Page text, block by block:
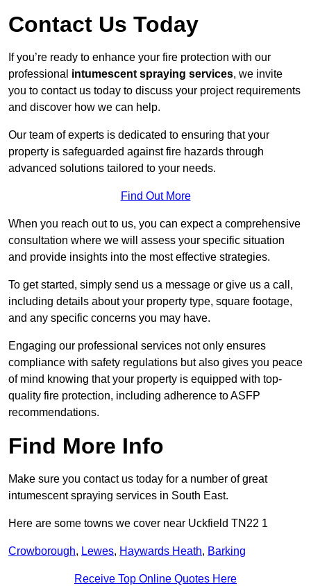
Contact Us Today
If you’re ready to enhance your fire protection with our
professional intumescent spraying services, we invite
you to contact us today to discuss your project requirements
and discover how we can help.
Our team of experts is dedicated to ensuring that your
property is safeguarded against fire hazards through
advanced solutions tailored to your needs.
Find Out More
When you reach out to us, you can expect a comprehensive
consultation where we will assess your specific situation
and provide insights into the most effective strategies.
To get started, simply send us a message or give us a call,
including details about your property type, square footage,
and any specific concerns you may have.
Engaging our professional services not only ensures
compliance with safety regulations but also gives you peace
of mind knowing that your property is equipped with top-
quality fire protection, including adherence to ASFP
recommendations.
Find More Info
Make sure you contact us today for a number of great
intumescent spraying services in South East.
Here are some towns we cover near Uckfield TN22 1
Crowborough, Lewes, Haywards Heath, Barking
Receive Top Online Quotes Here